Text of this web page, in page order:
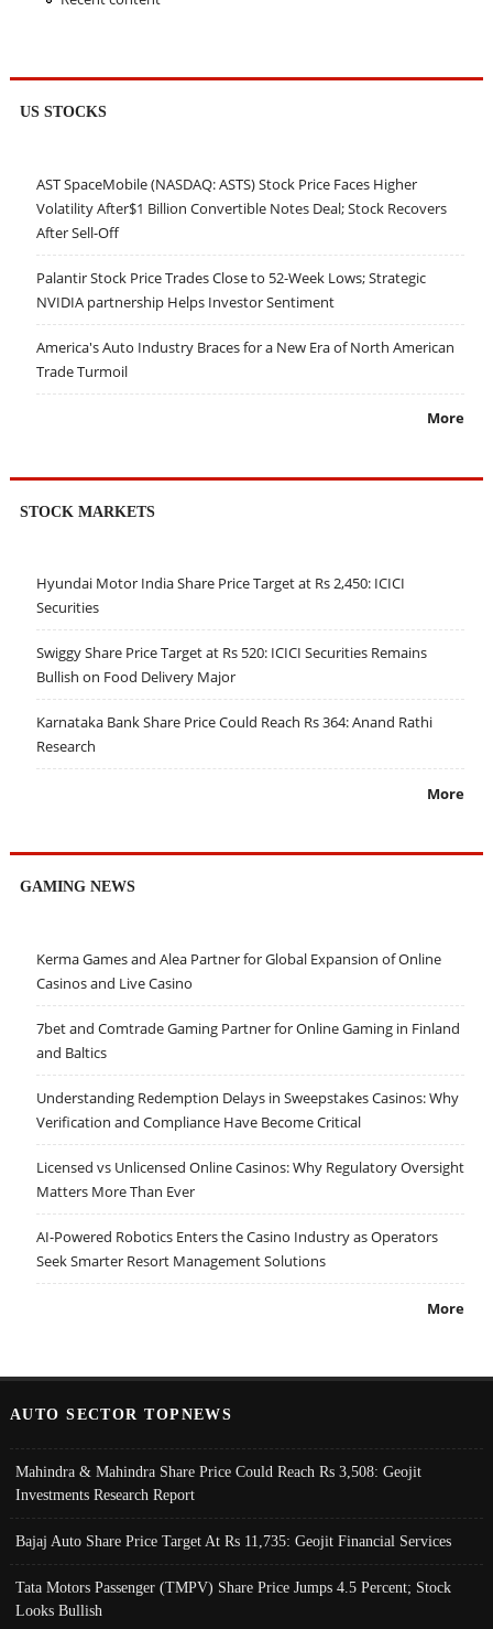
US STOCKS
AST SpaceMobile (NASDAQ: ASTS) Stock Price Faces Higher
Volatility After$1 Billion Convertible Notes Deal; Stock Recovers
After Sell-Off
Palantir Stock Price Trades Close to 52-Week Lows; Strategic
NVIDIA partnership Helps Investor Sentiment
America's Auto Industry Braces for a New Era of North American
Trade Turmoil
More
STOCK MARKETS
Hyundai Motor India Share Price Target at Rs 2,450: ICICI
Securities
Swiggy Share Price Target at Rs 520: ICICI Securities Remains
Bullish on Food Delivery Major
Karnataka Bank Share Price Could Reach Rs 364: Anand Rathi
Research
More
GAMING NEWS
Kerma Games and Alea Partner for Global Expansion of Online
Casinos and Live Casino
7bet and Comtrade Gaming Partner for Online Gaming in Finland
and Baltics
Understanding Redemption Delays in Sweepstakes Casinos: Why
Verification and Compliance Have Become Critical
Licensed vs Unlicensed Online Casinos: Why Regulatory Oversight
Matters More Than Ever
AI-Powered Robotics Enters the Casino Industry as Operators
Seek Smarter Resort Management Solutions
More
AUTO SECTOR TOPNEWS
Mahindra & Mahindra Share Price Could Reach Rs 3,508: Geojit
Investments Research Report
Bajaj Auto Share Price Target At Rs 11,735: Geojit Financial Services
Tata Motors Passenger (TMPV) Share Price Jumps 4.5 Percent; Stock
Looks Bullish